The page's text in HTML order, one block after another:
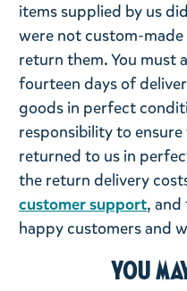
items supplied by us
were not custom-
return them. You must
fourteen days of
goods in perfect
responsibility to
returned to us in
the return delivery
customer support, and
happy customers and
You